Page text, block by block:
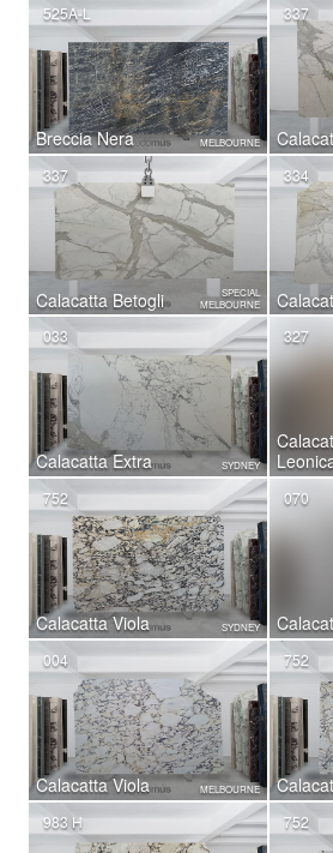
Breccia Nera
525A-L
MELBOURNE
337
Calacatta Betogli
337
SPECIAL
MELBOURNE
334
Calacatta Extra
033
SYDNEY
327
Calacatta Viola
752
SYDNEY
070
Calacatta Viola
004
MELBOURNE
752
983 H 752